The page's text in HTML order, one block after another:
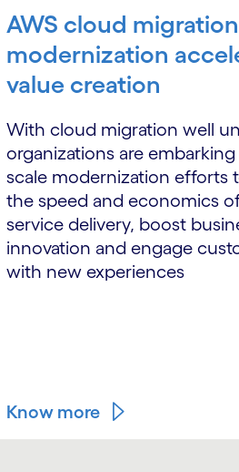
AWS cloud
modernization
value creation
With cloud migration well
organizations are
scale modernization efforts
the speed and economics
service delivery, boost
innovation and engage
with new experiences
Know more